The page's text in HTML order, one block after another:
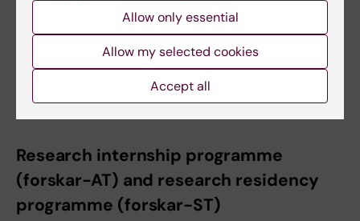
Administrative officer, Forskar-AT
forskar-at@ki.se
Research internship programme
(forskar-AT) and research residency
programme (forskar-ST)
Allow only essential
Allow my selected cookies
Accept all